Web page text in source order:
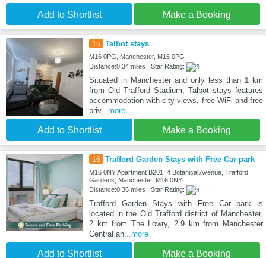
Add to Shortlist Make a Booking
15 Talbot stays
M16 0PG, Manchester, M16 0PG
Distance:0.34 miles | Star Rating:
Situated in Manchester and only less than 1 km
from Old Trafford Stadium, Talbot stays features
accommodation with city views, free WiFi and free
priv...more
Add to Shortlist Make a Booking
16 Trafford Garden Stays with Free Car park
M16 0NY Apartment B201, 4 Botanical Avenue, Trafford
Gardens, Manchester, M16 0NY
Distance:0.36 miles | Star Rating:
Trafford Garden Stays with Free Car park is
located in the Old Trafford district of Manchester,
2 km from The Lowry, 2.9 km from Manchester
Central an...more
Add to Shortlist Make a Booking